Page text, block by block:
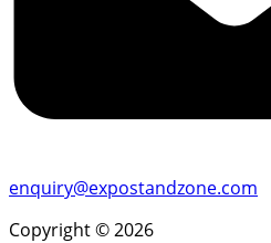
enquiry@expostandzone.com
Copyright © 2026